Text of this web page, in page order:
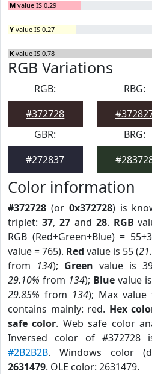
M value IS 0.29
Y value IS 0.27
K value IS 0.78
RGB Variations
RGB:
#372728
RBG:
GBR:
#272837
BRG:
Color information
#372728 (or 0x372728) is
triplet: 37, 27and 28. RGB
RGB (Red+Green+Blue) =
value = 765). Red value is 55 (
from 134); Green value is
29.10% from 134); Bluevalue
29.85% from 134); Max
contains mainly: red. Hex
safe color. Web safe color
Inversed color of #372728
#2B2B2B. Windows color
2631479. OLE color: 2631479.